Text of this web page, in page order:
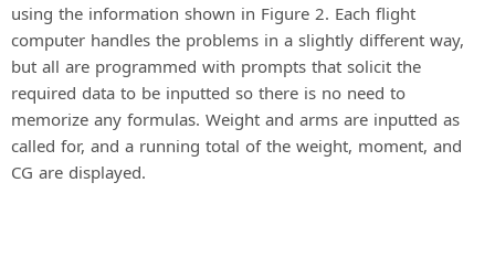
using the information shown in Figure 2. Each flight
computer handles the problems in a slightly different way,
but all are programmed with prompts that solicit the
required data to be inputted so there is no need to
memorize any formulas. Weight and arms are inputted as
called for, and a running total of the weight, moment, and
CG are displayed.